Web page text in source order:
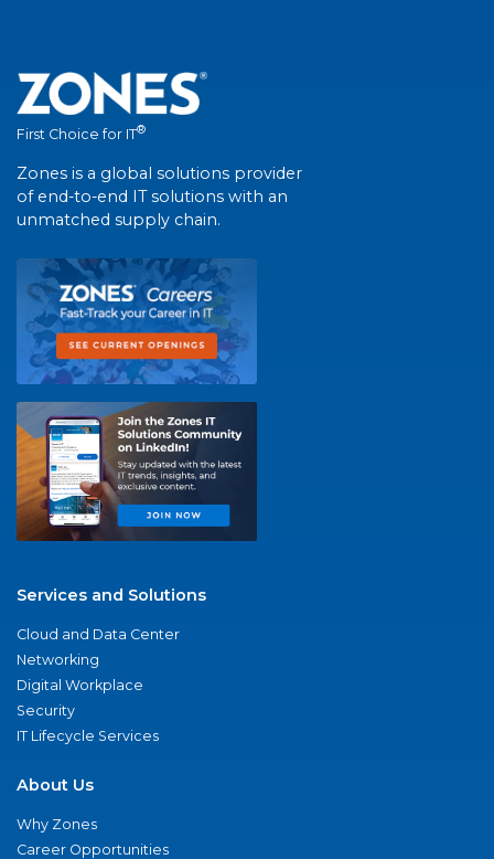
First Choice for IT®
Zones is a global solutions provider
of end-to-end IT solutions with an
unmatched supply chain.
Services and Solutions
Cloud and Data Center
Networking
Digital Workplace
Security
IT Lifecycle Services
About Us
Why Zones
Career Opportunities